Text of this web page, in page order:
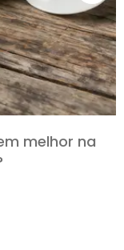
melhor na